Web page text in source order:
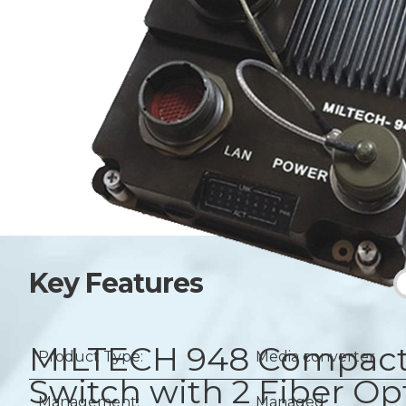
MILTECH 948
Switch with 2 Fiber
Key Features
Product Type: Media converter
Management: Managed